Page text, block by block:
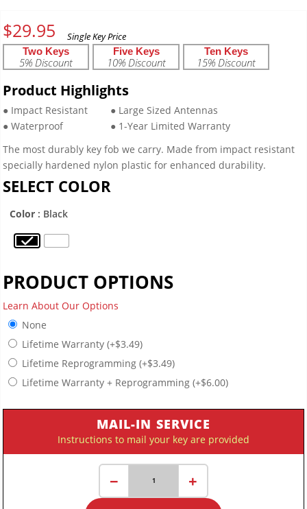
$29.95
Two Keys
5% Discount
Five Keys
10% Discount
Ten Keys
15% Discount
Product Highlights
● Impact Resistant
● Waterproof
● Large Sized Antennas
● 1-Year Limited Warranty
The most durably key fob we carry. Made from impact resistant
specially hardened nylon plastic for enhanced durability.
SELECT COLOR
Color : Black
PRODUCT OPTIONS
Learn About Our Options
None
Lifetime Warranty (+$3.49)
Lifetime Reprogramming (+$3.49)
Lifetime Warranty + Reprogramming (+$6.00)
MAIL-IN SERVICE
Instructions to mail your key are provided
Key
Fob
− +